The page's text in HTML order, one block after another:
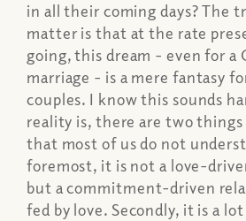
in all their coming days? The
matter is that at the rate
going, this dream - even for a
marriage - is a mere fantasy
couples. I know this sounds
reality is, there are two things
that most of us do not
foremost, it is not a love-
but a commitment-driven
fed by love. Secondly, it is a